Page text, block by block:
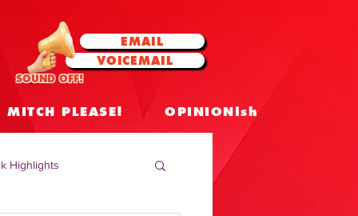
EMAIL
VOICEMAIL
SOUND OFF!
MITCH PLEASE! OPINIONish
Highlights